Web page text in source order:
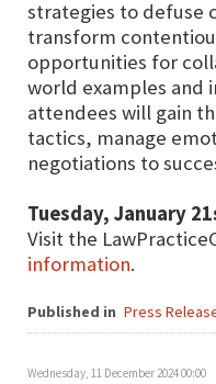
strategies to defuse
transform
opportunities for
world examples and
attendees will gain
tactics, manage
negotiations to
Tuesday, January
Visit the
information.
Published in Press
Wednesday, 11 December 2024 00:00